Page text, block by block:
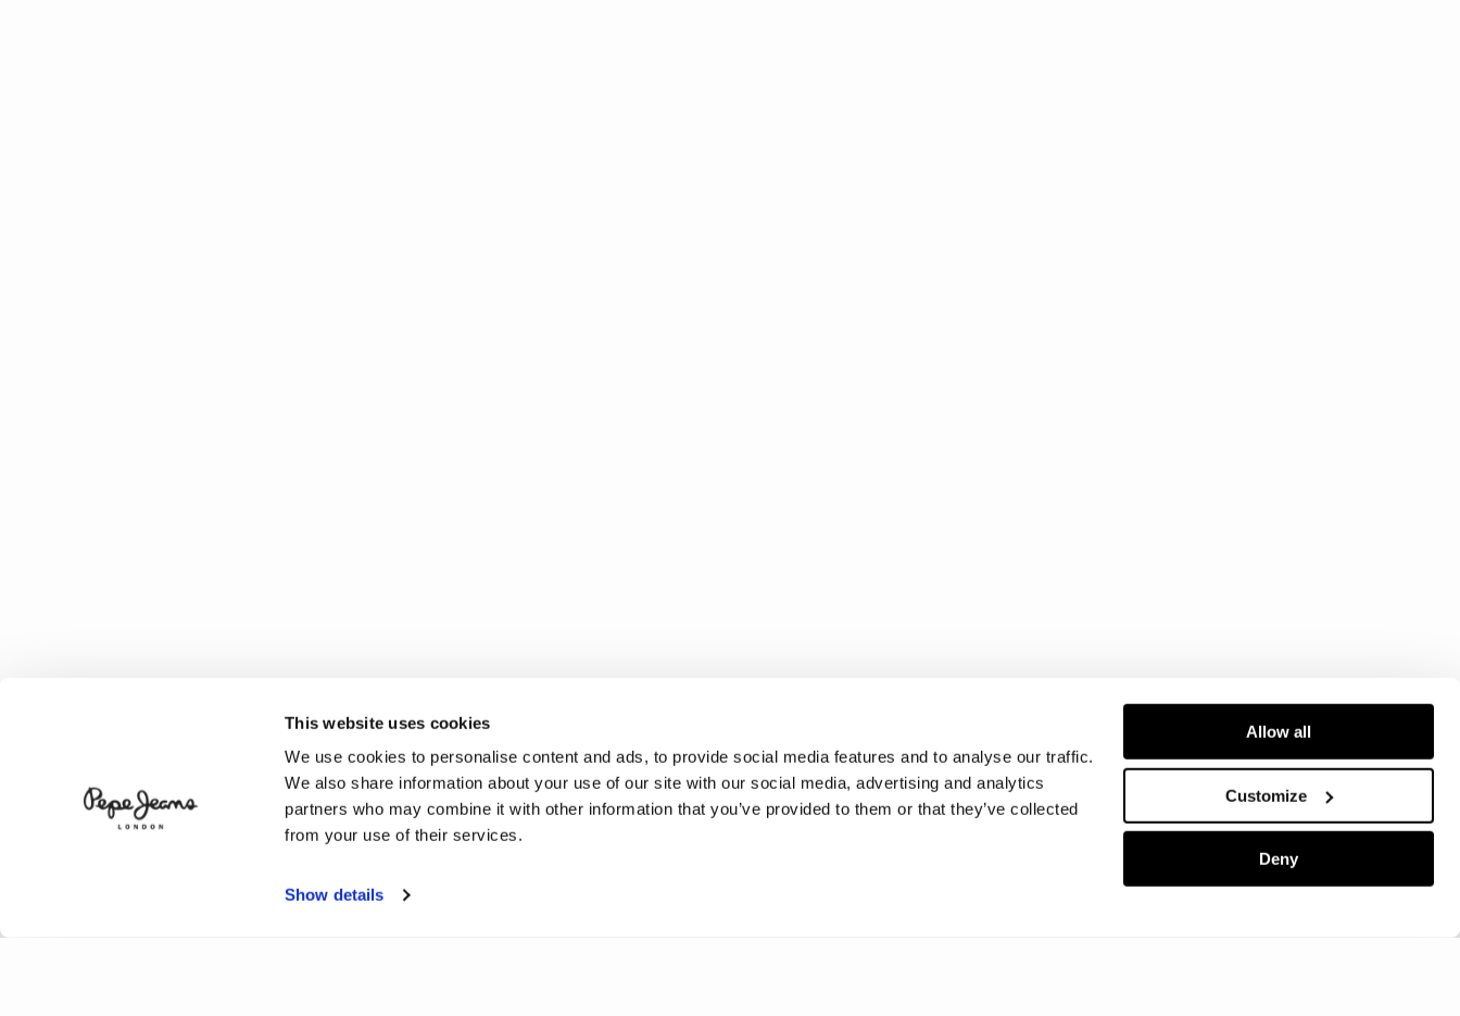
This website uses cookies
We use cookies to personalise content and ads, to provide social media features and to analyse our traffic.
We also share information about your use of our site with our social media, advertising and analytics
partners who may combine it with other information that you’ve provided to them or that they’ve collected
from your use of their services.
Show details
Allow all
Customize
Deny